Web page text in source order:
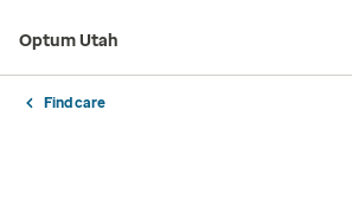
Optum Utah
Find care